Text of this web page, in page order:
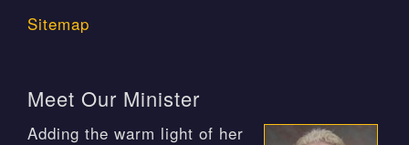
Sitemap
Meet Our Minister
Adding the warm light of her